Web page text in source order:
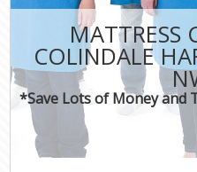
MATTRESS
COLINDALE
*Save Lots of Money and